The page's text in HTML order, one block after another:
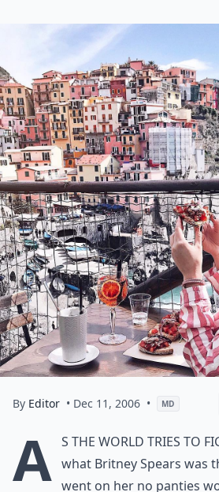
By Editor • Dec 11, 2006 • MD
A s the world tries to
what Britney Spears was
went on her no panties